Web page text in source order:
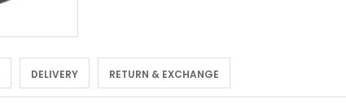
DELIVERY RETURN & EXCHANGE